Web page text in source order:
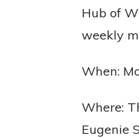
Hub of
weekly
When:
Where:
Eugenie